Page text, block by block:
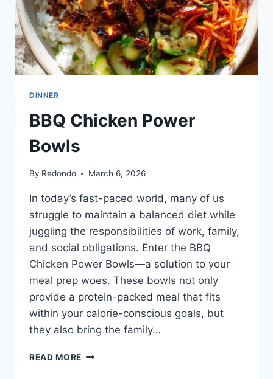
DINNER
BBQ Chicken Power
Bowls
By Redondo March 6, 2026
In today’s fast-paced world, many of us
struggle to maintain a balanced diet while
juggling the responsibilities of work, family,
and social obligations. Enter the BBQ
Chicken Power Bowls—a solution to your
meal prep woes. These bowls not only
provide a protein-packed meal that fits
within your calorie-conscious goals, but
they also bring the family…
READ MORE BBQ